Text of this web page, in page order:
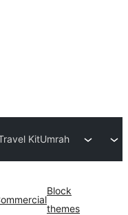
KitUmrah
Block
themes